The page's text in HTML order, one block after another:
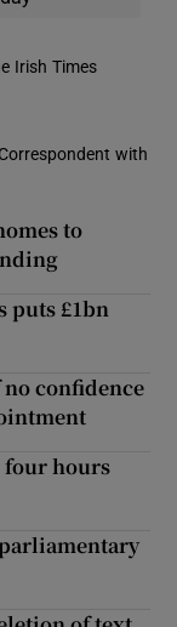
Irish Times
with
to
puts £1bn
confidence
four hours